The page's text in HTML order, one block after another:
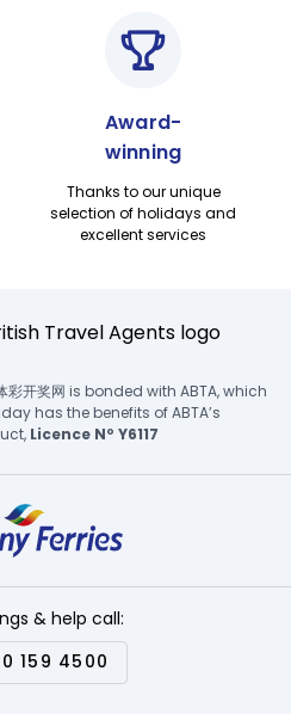
Award-
winning
Thanks to our unique
selection of holidays and
excellent services
彩开奖网 is bonded with ABTA, which
has the benefits of ABTA’s
Licence Nº Y6117
& help call:
159 4500